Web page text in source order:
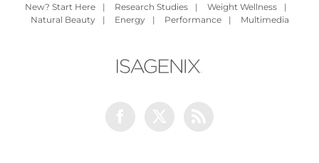
New? Start Here | Research Studies | Weight Wellness
|
Natural Beauty
| Energy | Performance | Multimedia